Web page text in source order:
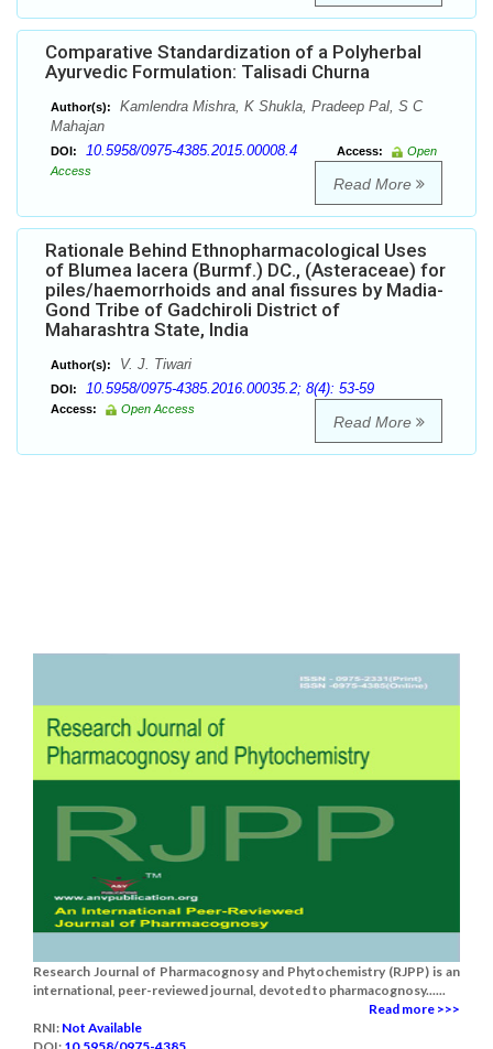
Comparative Standardization of a Polyherbal
Ayurvedic Formulation: Talisadi Churna
Author(s):
Kamlendra Mishra, K Shukla, Pradeep Pal, S C
Mahajan
DOI: 10.5958/0975-4385.2015.00008.4 Access:
Open
Access
Read More
Rationale Behind Ethnopharmacological Uses
of Blumea lacera (Burmf.) DC., (Asteraceae) for
piles/haemorrhoids and anal fissures by Madia-
Gond Tribe of Gadchiroli District of
Maharashtra State, India
Author(s): V. J. Tiwari
DOI: 10.5958/0975-4385.2016.00035.2; 8(4): 53-59
Access: Open Access
Read More
Research Journal of Pharmacognosy and Phytochemistry (RJPP) is an
international, peer-reviewed journal, devoted to pharmacognosy......
Read more >>>
RNI: Not Available